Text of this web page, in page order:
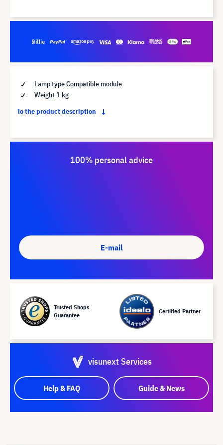
Lamp type Compatible module
Weight 1 kg
To the product description
100% personal advice
E-mail
Trusted Shops
Guarantee
Certified Partner
visunext Services
Help & FAQ Guide & News